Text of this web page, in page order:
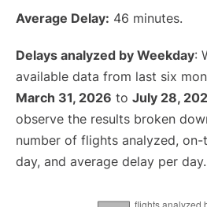
Average Delay: 46 minutes.
Delays analyzed by Weekday:
available data from last six
March 31, 2026 to July 28,
observe the results broken
number of flights analyzed,
day, and average delay per day.